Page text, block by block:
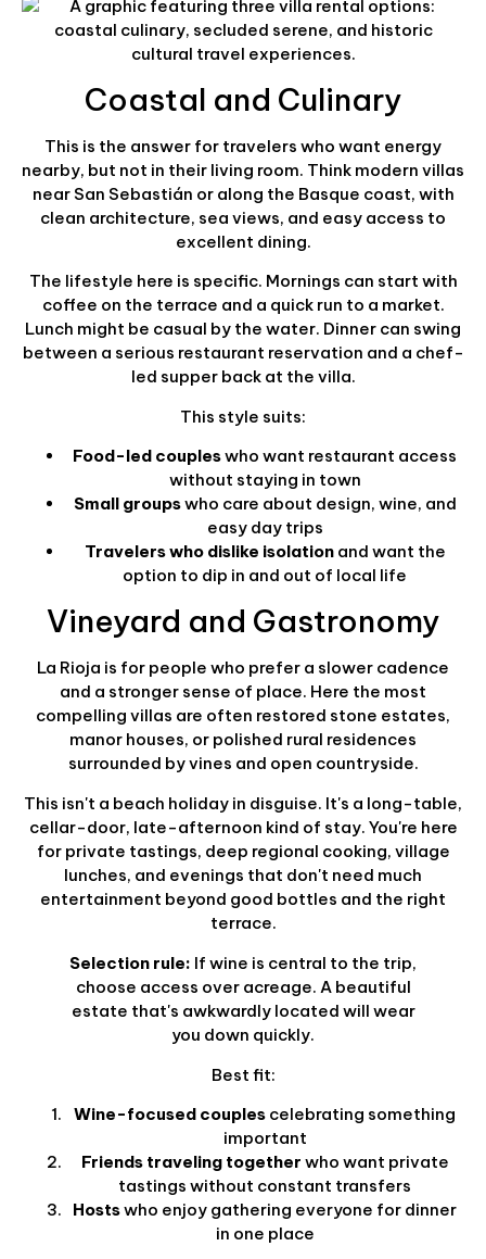
Coastal and Culinary
This is the answer for travelers who want energy
nearby, but not in their living room. Think modern villas
near San Sebastián or along the Basque coast, with
clean architecture, sea views, and easy access to
excellent dining.
The lifestyle here is specific. Mornings can start with
coffee on the terrace and a quick run to a market.
Lunch might be casual by the water. Dinner can swing
between a serious restaurant reservation and a chef-
led supper back at the villa.
This style suits:
Food-led coupleswho want restaurant access
without staying in town
Small groupswho care about design, wine, and
easy day trips
Travelers who dislike isolationand want the
option to dip in and out of local life
Vineyard and Gastronomy
La Rioja is for people who prefer a slower cadence
and a stronger sense of place. Here the most
compelling villas are often restored stone estates,
manor houses, or polished rural residences
surrounded by vines and open countryside.
This isn't a beach holiday in disguise. It's a long-table,
cellar-door, late-afternoon kind of stay. You're here
for private tastings, deep regional cooking, village
lunches, and evenings that don't need much
entertainment beyond good bottles and the right
terrace.
Selection rule: If wine is central to the trip,
choose access over acreage. A beautiful
estate that's awkwardly located will wear
you down quickly.
Best fit:
Wine-focused couples celebrating something
important
Friends traveling together who want private
tastings without constant transfers
Hostswho enjoy gathering everyone for dinner
in one place